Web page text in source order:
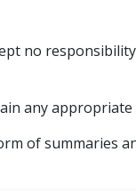
sub menu
ASSOCIATION
no
any appropriate
of summaries